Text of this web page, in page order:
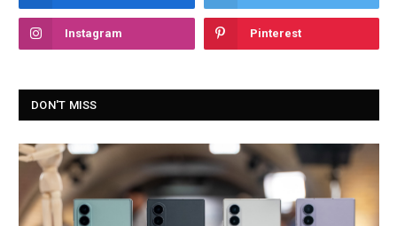
Instagram Pinterest
DON'T MISS